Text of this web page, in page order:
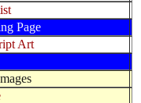
Page
Art